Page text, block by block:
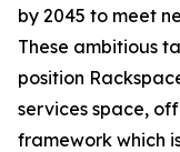
by 2045 to meet
These ambitious
position
services space,
framework which